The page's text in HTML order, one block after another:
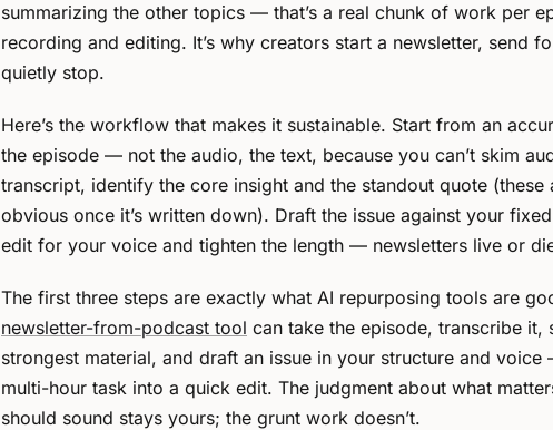
summarizing the other topics — that’s a real chunk of work per
recording and editing. It’s why creators start a newsletter, send
quietly stop.
Here’s the workflow that makes it sustainable. Start from an
the episode — not the audio, the text, because you can’t skim
transcript, identify the core insight and the standout quote (these
obvious once it’s written down). Draft the issue against your
edit for your voice and tighten the length — newsletters live or
The first three steps are exactly what AI repurposing tools are
newsletter-from-podcast tool can take the episode, transcribe it,
strongest material, and draft an issue in your structure and
multi-hour task into a quick edit. The judgment about what
should sound stays yours; the grunt work doesn’t.